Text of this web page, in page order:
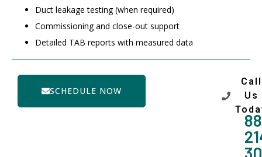
Duct leakage testing (when required)
Commissioning and close-out support
Detailed TAB reports with measured data
SCHEDULE NOW
Call
Us